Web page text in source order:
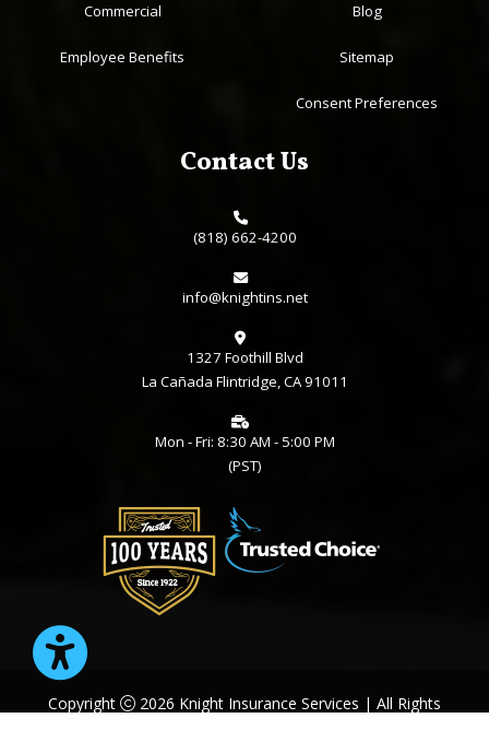
Commercial
Employee Benefits
Blog
Sitemap
Consent Preferences
Contact Us
(818) 662-4200
info@knightins.net
1327 Foothill Blvd
La Cañada Flintridge, CA 91011
Mon - Fri: 8:30 AM - 5:00 PM
(PST)
Copyright
2026 Knight Insurance Services | All Rights